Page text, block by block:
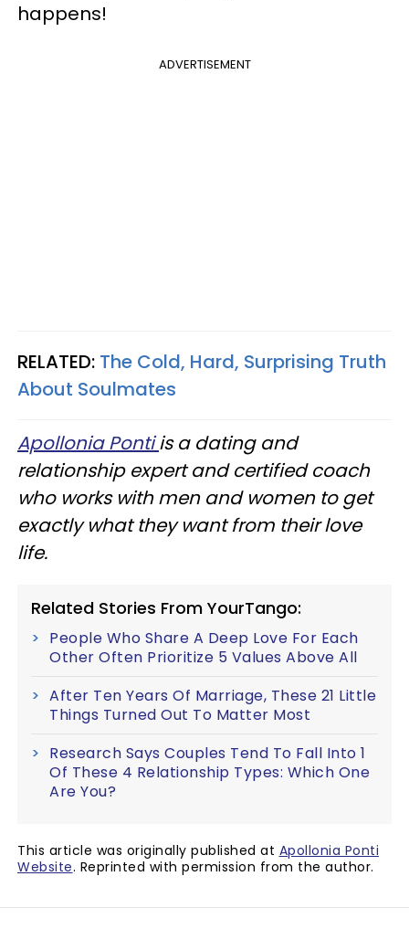
happens!
ADVERTISEMENT
RELATED: The Cold, Hard, Surprising Truth
About Soulmates
Apollonia Pontiis a dating and
relationship expert and certified coach
who works with men and women to get
exactly what they want from their love
life.
Related Stories From YourTango:
People Who Share A Deep Love For Each
Other Often Prioritize 5 Values Above All
After Ten Years Of Marriage, These 21 Little
Things Turned Out To Matter Most
Research Says Couples Tend To Fall Into 1
Of These 4 Relationship Types: Which One
Are You?
This article was originally published at Apollonia Ponti
Website. Reprinted with permission from the author.